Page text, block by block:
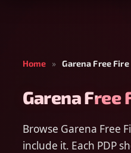
Home » Garena Free Fire
Garena Free
Browse Garena Free
include it. Each PDP